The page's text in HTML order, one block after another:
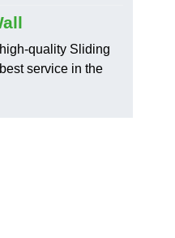
quality Sliding
service in the